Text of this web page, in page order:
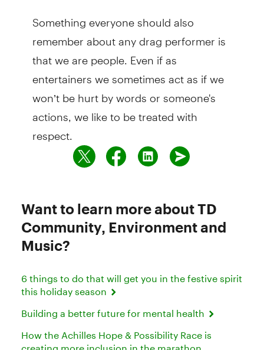
Something everyone should also
remember about any drag performer is
that we are people. Even if as
entertainers we sometimes act as if we
won’t be hurt by words or someone's
actions, we like to be treated with
respect.
Want to learn more about TD
Community, Environment and
Music?
6 things to do that will get you in the festive spirit
this holiday season
Building a better future for mental health
How the Achilles Hope & Possibility Race is